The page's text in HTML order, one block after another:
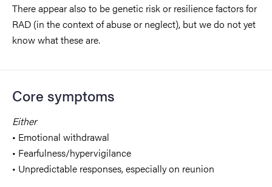
There appear also to be genetic risk or resilience factors for
RAD (in the context of abuse or neglect), but we do not yet
know what these are.
Core symptoms
Either
• Emotional withdrawal
• Fearfulness/hypervigilance
• Unpredictable responses, especially on reunion